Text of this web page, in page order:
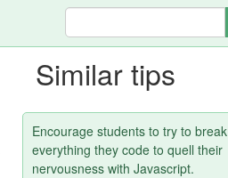
Similar tips
Encourage students to try to break
everything they code to quell their
nervousness with Javascript.